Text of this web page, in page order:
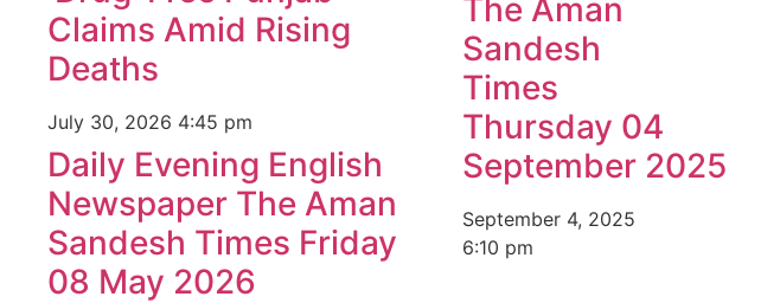
Claims Amid Rising
Deaths
July 30, 2026 4:45 pm
Daily Evening English
Newspaper The Aman
Sandesh Times Friday
08 May 2026
The Aman
Sandesh
Times
Thursday 04
September 2025
September 4, 2025
6:10 pm